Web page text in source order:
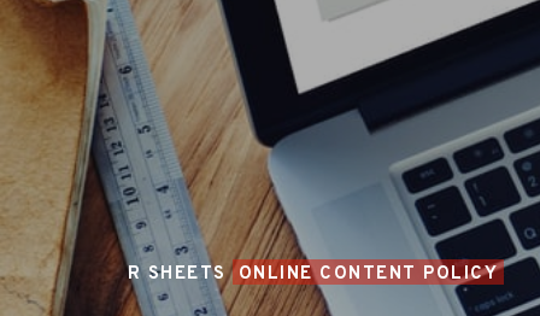
R SHEETS ONLINE CONTENT POLICY